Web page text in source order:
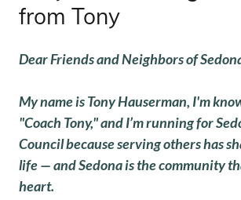
from Tony
Dear Friends and Neighbors of
My name is Tony Hauserman, I'm
"Coach Tony," and I’m running for
Council because serving others has
life — and Sedona is the community
heart.